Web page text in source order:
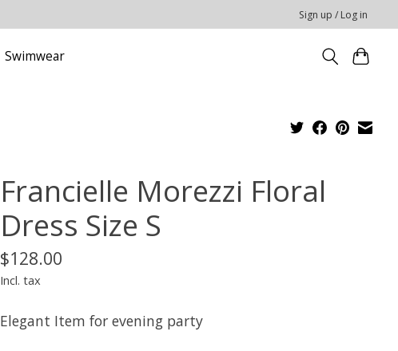
Sign up / Log in
Swimwear
Francielle Morezzi Floral
Dress Size S
$128.00
Incl. tax
Elegant Item for evening party